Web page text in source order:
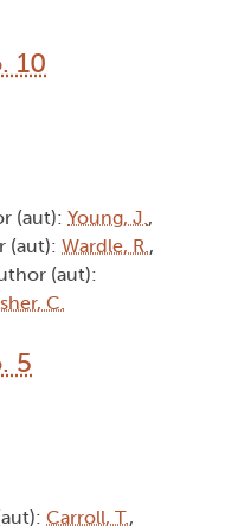
10
(aut): Young, J.,
(aut): Wardle, R.,
(aut):
C.
5
Carroll, T.,